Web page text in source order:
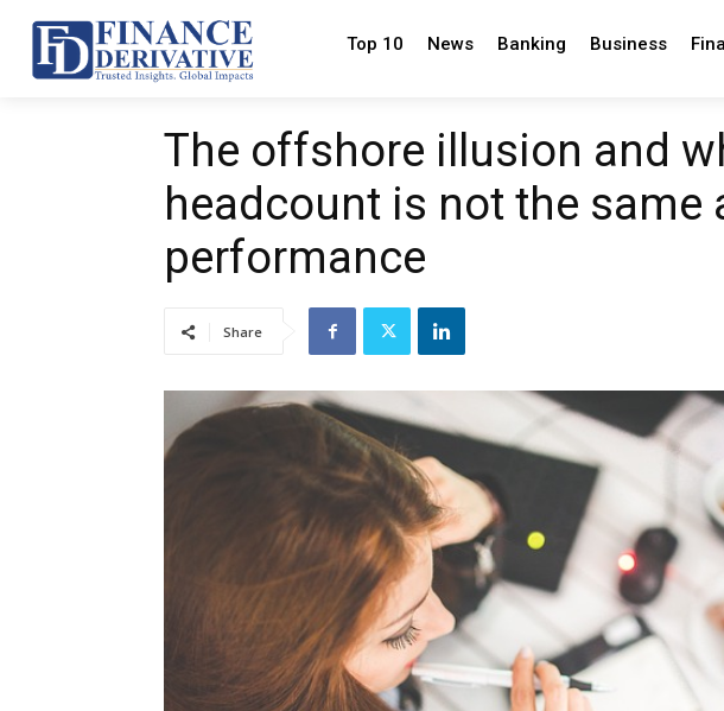
Top 10 News Banking Business
The offshore illusion and
headcount is not the same
performance
Share